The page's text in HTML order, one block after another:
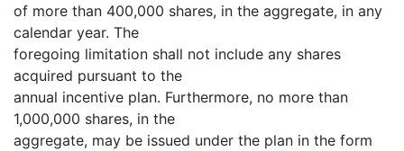
of more than 400,000 shares, in the aggregate, in any
calendar year. The
foregoing limitation shall not include any shares
acquired pursuant to the
annual incentive plan. Furthermore, no more than
1,000,000 shares, in the
aggregate, may be issued under the plan in the form